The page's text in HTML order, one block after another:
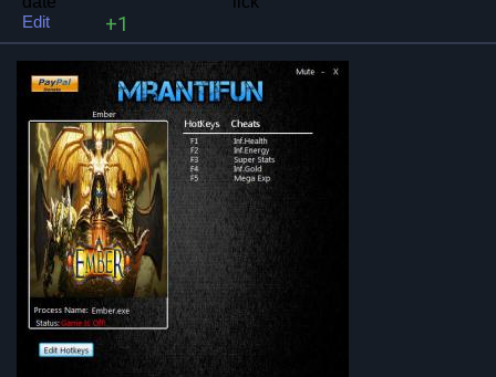
Edit
+1